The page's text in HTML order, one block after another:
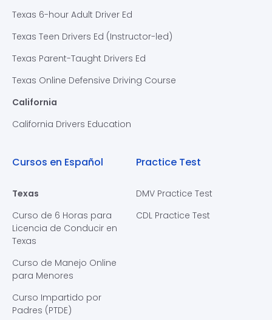
Texas 6-hour Adult Driver Ed
Texas Teen Drivers Ed (Instructor-led)
Texas Parent-Taught Drivers Ed
Texas Online Defensive Driving Course
California
California Drivers Education
Cursos en Español
Texas
Curso de 6 Horas para
Licencia de Conducir en
Texas
Curso de Manejo Online
para Menores
Curso Impartido por
Padres (PTDE)
Practice Test
DMV Practice Test
CDL Practice Test